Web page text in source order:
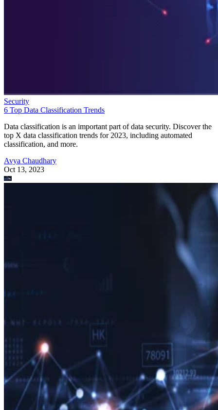
Security
6 Top Data Classification Trends
Data classification is an important part of data security. Discover the
top X data classification trends for 2023, including automated
classification, and more.
Avya Chaudhary
Oct 13, 2023